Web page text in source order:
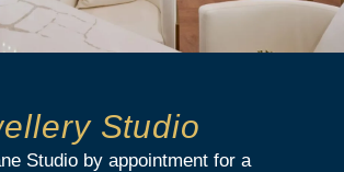
Studio
Studio by appointment for a